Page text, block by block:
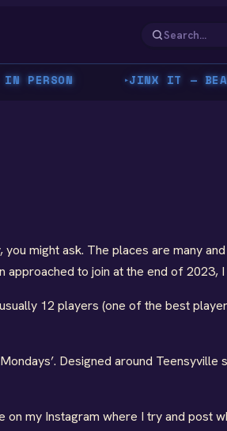
JINX IT —
you might ask. The places are many
approached to join at the end of 2023, I
12 players (one of the best
Designed around Teensyville
my Instagram where I try and post